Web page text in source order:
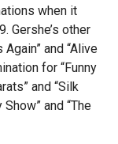
when it
Gershe’s other
Again” and “Alive
for “Funny
and “Silk
Show” and “The